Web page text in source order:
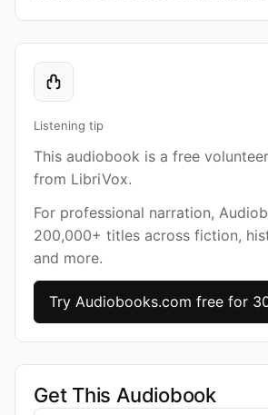
Listening tip
This audiobook is a free
from LibriVox.
For professional narration,
200,000+ titles across fiction,
and more.
Try Audiobooks.com free for
Get This Audiobook